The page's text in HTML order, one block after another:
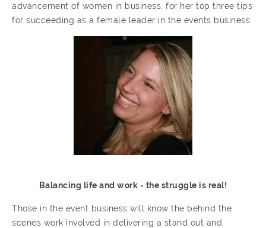
advancement of women in business. for her top three tips
for succeeding as a female leader in the events business.
Balancing life and work - the struggle is real!
Those in the event business will know the behind the
scenes work involved in delivering a stand out and